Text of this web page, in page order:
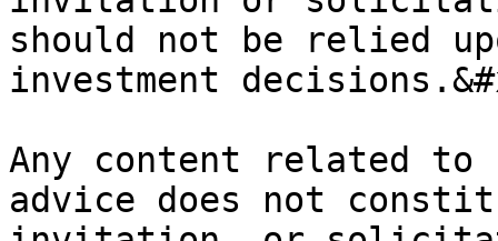
should not be relied
investment
Any content related
advice does not